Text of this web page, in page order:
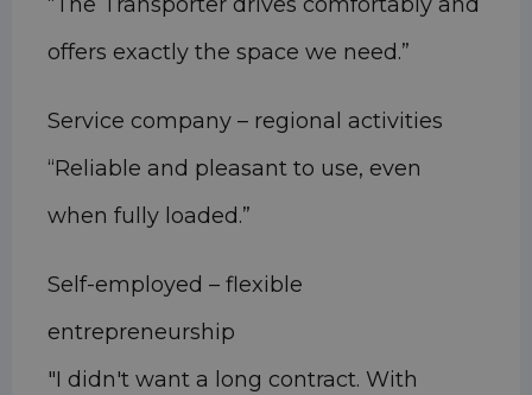
offers exactly the space we need.”
Service company – regional activities
“Reliable and pleasant to use, even
when fully loaded.”
Self-employed – flexible
entrepreneurship
"I didn't want a long contract. With